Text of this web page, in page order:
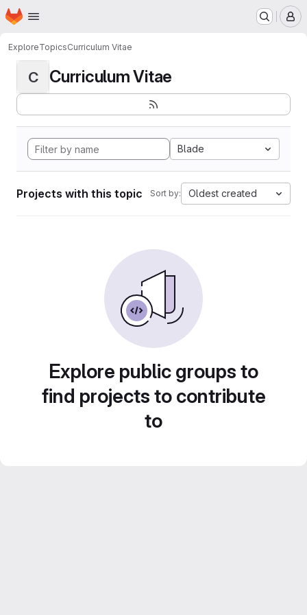
Skip to main content
Homepage
ExploreTopicsCurriculum Vitae
C Curriculum Vitae
Blade
Projects with this topic Sort by: Oldest created
Explore public groups to
find projects to contribute
to